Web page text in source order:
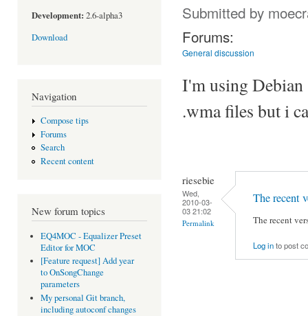
Development: 2.6-alpha3
Download
Navigation
Compose tips
Forums
Search
Recent content
New forum topics
EQ4MOC - Equalizer Preset
Editor for MOC
[Feature request] Add year
to OnSongChange
parameters
My personal Git branch,
including autoconf changes
Submitted by
Forums:
General discussion
I'm using Debian
.wma files but i
riesebie
Wed,
2010-03-
03 21:02
Permalink
The recent
The recent
Log into post